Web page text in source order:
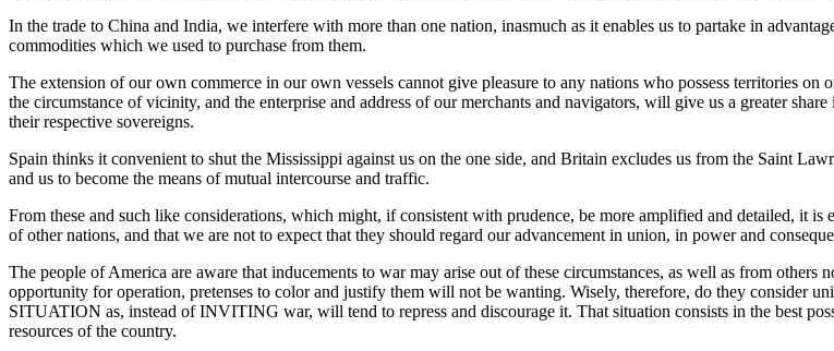
In the trade to China and India, we interfere with more than one nation, inasmuch as it enables us to partake in
commodities which we used to purchase from them.
The extension of our own commerce in our own vessels cannot give pleasure to any nations who possess territories on
the circumstance of vicinity, and the enterprise and address of our merchants and navigators, will give us a greater
their respective sovereigns.
Spain thinks it convenient to shut the Mississippi against us on the one side, and Britain excludes us from the Saint
and us to become the means of mutual intercourse and traffic.
From these and such like considerations, which might, if consistent with prudence, be more amplified and detailed, it is
of other nations, and that we are not to expect that they should regard our advancement in union, in power and
The people of America are aware that inducements to war may arise out of these circumstances, as well as from
opportunity for operation, pretenses to color and justify them will not be wanting. Wisely, therefore, do they consider
SITUATION as, instead of INVITING war, will tend to repress and discourage it. That situation consists in the best
resources of the country.